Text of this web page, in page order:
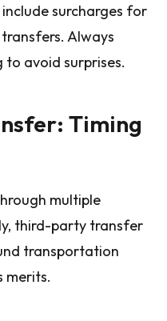
surcharges for
Always
avoid surprises.
Timing
multiple
third-party transfer
transportation
merits.